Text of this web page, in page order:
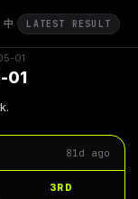
中 LATEST RESULT
01
01
81d ago
3RD